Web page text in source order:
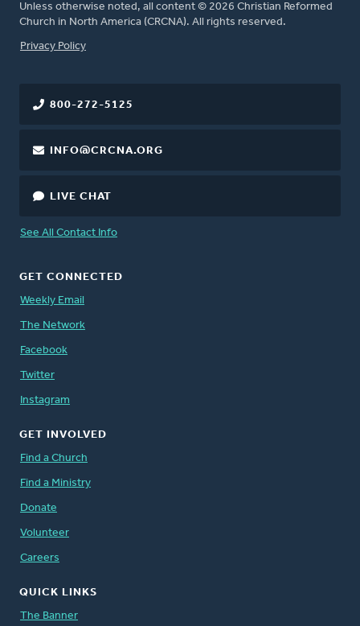
Unless otherwise noted, all content © 2026 Christian Reformed
Church in North America (CRCNA). All rights reserved.
FOOTER
Privacy Policy
800-272-5125
INFO@CRCNA.ORG
LIVE CHAT
See All Contact Info
GET CONNECTED
Weekly Email
The Network
Facebook
Twitter
Instagram
GET INVOLVED
Find a Church
Find a Ministry
Donate
Volunteer
Careers
QUICK LINKS
The Banner